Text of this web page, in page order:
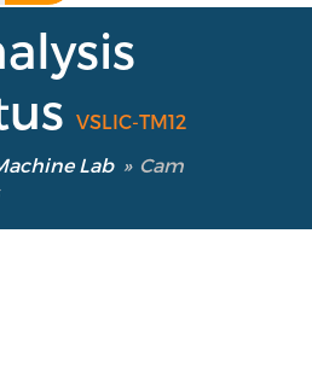
VSLIC-TM12
Lab » Cam